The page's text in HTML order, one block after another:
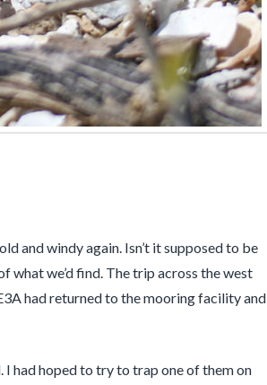
and windy again. Isn’t it supposed to be
what we’d find. The trip across the west
had returned to the mooring facility and
had hoped to try to trap one of them on